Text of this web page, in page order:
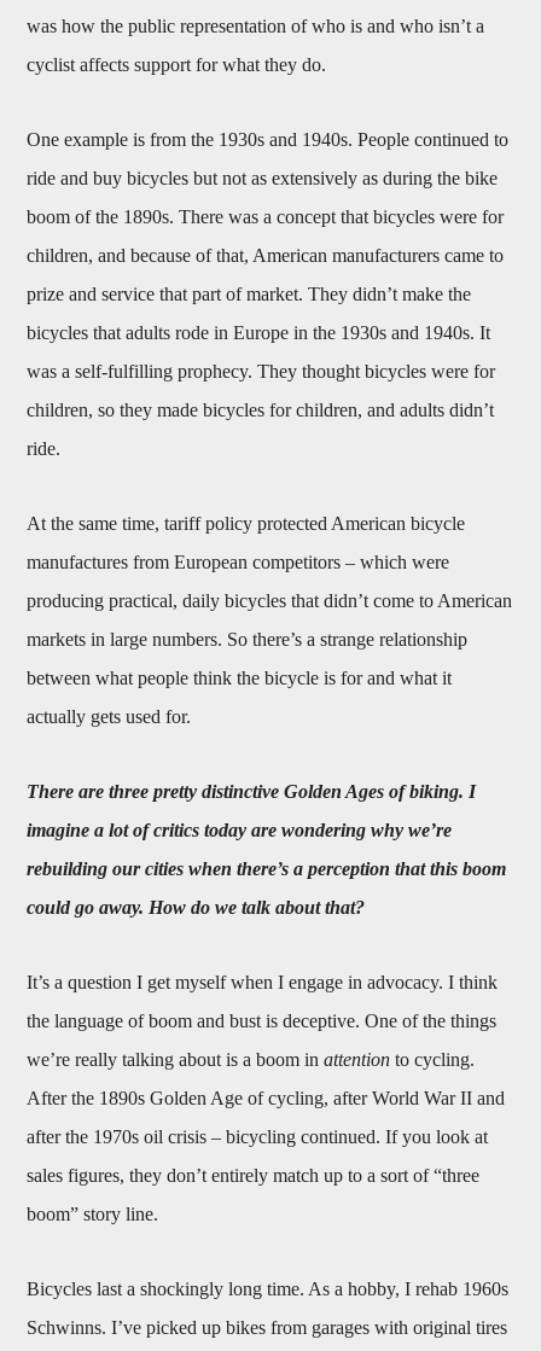
was how the public representation of who is and who isn’t a
cyclist affects support for what they do.
One example is from the 1930s and 1940s. People continued to
ride and buy bicycles but not as extensively as during the bike
boom of the 1890s. There was a concept that bicycles were for
children, and because of that, American manufacturers came to
prize and service that part of market. They didn’t make the
bicycles that adults rode in Europe in the 1930s and 1940s. It
was a self-fulfilling prophecy. They thought bicycles were for
children, so they made bicycles for children, and adults didn’t
ride.
At the same time, tariff policy protected American bicycle
manufactures from European competitors – which were
producing practical, daily bicycles that didn’t come to American
markets in large numbers. So there’s a strange relationship
between what people think the bicycle is for and what it
actually gets used for.
There are three pretty distinctive Golden Ages of biking. I
imagine a lot of critics today are wondering why we’re
rebuilding our cities when there’s a perception that this boom
could go away. How do we talk about that?
It’s a question I get myself when I engage in advocacy. I think
the language of boom and bust is deceptive. One of the things
we’re really talking about is a boom inattention to cycling.
After the 1890s Golden Age of cycling, after World War II and
after the 1970s oil crisis – bicycling continued. If you look at
sales figures, they don’t entirely match up to a sort of “three
boom” story line.
Bicycles last a shockingly long time. As a hobby, I rehab 1960s
Schwinns. I’ve picked up bikes from garages with original tires